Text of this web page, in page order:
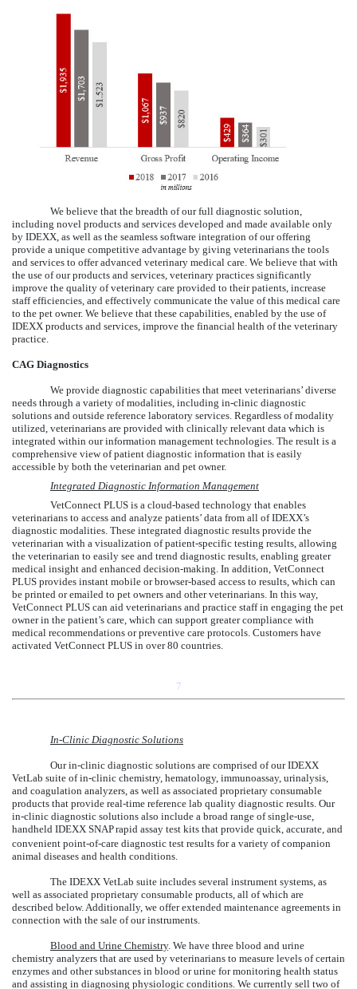
We believe that the breadth of our full diagnostic solution,
including novel products and services developed and made available only
by IDEXX, as well as the seamless software integration of our offering
provide a unique competitive advantage by giving veterinarians the tools
and services to offer advanced veterinary medical care. We believe that with
the use of our products and services, veterinary practices significantly
improve the quality of veterinary care provided to their patients, increase
staff efficiencies, and effectively communicate the value of this medical care
to the pet owner. We believe that these capabilities, enabled by the use of
IDEXX products and services, improve the financial health of the veterinary
practice.
CAG Diagnostics
We provide diagnostic capabilities that meet veterinarians’ diverse
needs through a variety of modalities, including in-clinic diagnostic
solutions and outside reference laboratory services. Regardless of modality
utilized, veterinarians are provided with clinically relevant data which is
integrated within our information management technologies. The result is a
comprehensive view of patient diagnostic information that is easily
accessible by both the veterinarian and pet owner.
Integrated Diagnostic Information Management
VetConnect PLUS is a cloud-based technology that enables
veterinarians to access and analyze patients’ data from all of IDEXX’s
diagnostic modalities. These integrated diagnostic results provide the
veterinarian with a visualization of patient-specific testing results, allowing
the veterinarian to easily see and trend diagnostic results, enabling greater
medical insight and enhanced decision-making. In addition, VetConnect
PLUS provides instant mobile or browser-based access to results, which can
be printed or emailed to pet owners and other veterinarians. In this way,
VetConnect PLUS can aid veterinarians and practice staff in engaging the pet
owner in the patient’s care, which can support greater compliance with
medical recommendations or preventive care protocols. Customers have
activated VetConnect PLUS in over 80 countries.
7
In-Clinic Diagnostic Solutions
Our in-clinic diagnostic solutions are comprised of our IDEXX
VetLab suite of in-clinic chemistry, hematology, immunoassay, urinalysis,
and coagulation analyzers, as well as associated proprietary consumable
products that provide real-time reference lab quality diagnostic results. Our
in-clinic diagnostic solutions also include a broad range of single-use,
handheld IDEXX SNAPrapid assay test kits that provide quick, accurate, and
convenient point-of-care diagnostic test results for a variety of companion
animal diseases and health conditions.
The IDEXX VetLab suite includes several instrument systems, as
well as associated proprietary consumable products, all of which are
described below. Additionally, we offer extended maintenance agreements in
connection with the sale of our instruments.
Blood and Urine Chemistry. We have three blood and urine
chemistry analyzers that are used by veterinarians to measure levels of certain
enzymes and other substances in blood or urine for monitoring health status
and assisting in diagnosing physiologic conditions. We currently sell two of